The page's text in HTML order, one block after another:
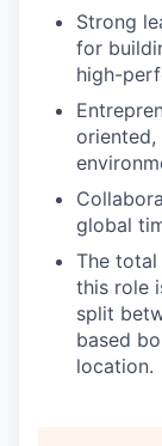
Strong
for
high-
global
The total
this role
split
based
location.